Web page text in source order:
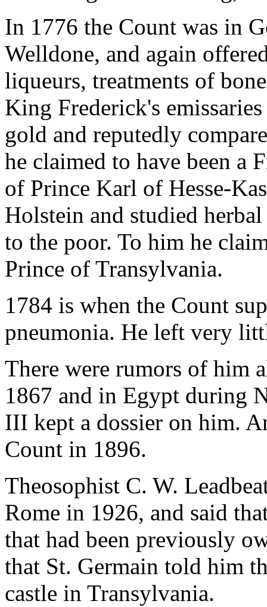
In 1776 the Count was in
Welldone, and again
liqueurs, treatments of
King Frederick's
gold and reputedly
he claimed to have been a
of Prince Karl of Hesse-
Holstein and studied
to the poor. To him he
Prince of Transylvania.
1784 is when the Count
pneumonia. He left very
There were rumors of him
1867 and in Egypt during
III kept a dossier on him.
Count in 1896.
Theosophist C. W.
Rome in 1926, and said
that had been previously
that St. Germain told him
castle in Transylvania.